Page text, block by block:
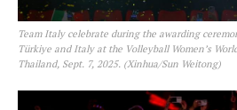
Team Italy celebrate during the awarding
Türkiye and Italy at the Volleyball Women’s
Thailand, Sept. 7, 2025. (Xinhua/Sun Weitong)